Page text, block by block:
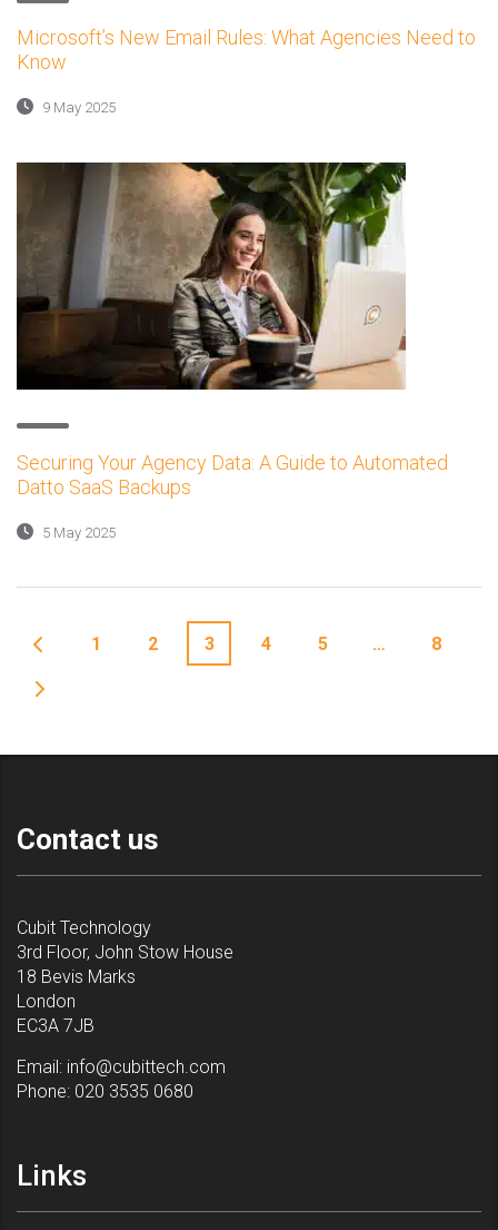
Microsoft’s New Email Rules: What Agencies Need to
Know
9 May 2025
Securing Your Agency Data: A Guide to Automated
Datto SaaS Backups
5 May 2025
1 2 3 4 5 … 8
Contact us
Cubit Technology
3rd Floor, John Stow House
18 Bevis Marks
London
EC3A 7JB
Email: info@cubittech.com
Phone: 020 3535 0680
Links